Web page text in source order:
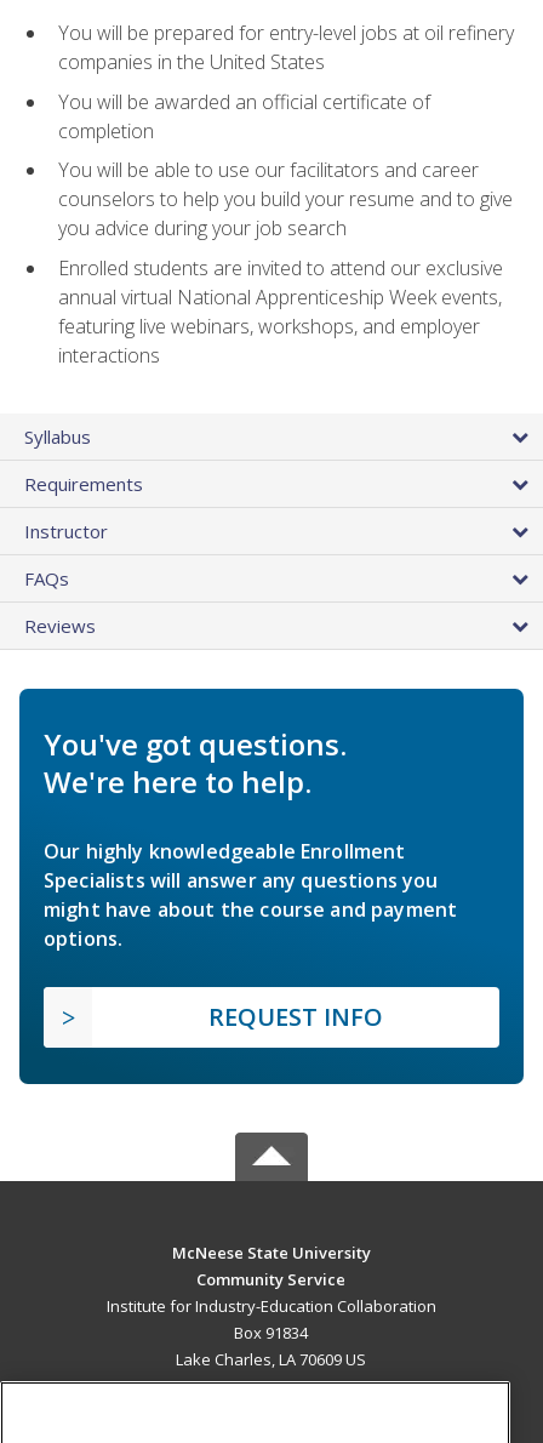
You will be prepared for entry-level jobs at oil refinery
companies in the United States
You will be awarded an official certificate of
completion
You will be able to use our facilitators and career
counselors to help you build your resume and to give
you advice during your job search
Enrolled students are invited to attend our exclusive
annual virtual National Apprenticeship Week events,
featuring live webinars, workshops, and employer
interactions
Syllabus
Requirements
Instructor
FAQs
Reviews
You've got questions.
We're here to help.
Our highly knowledgeable Enrollment
Specialists will answer any questions you
might have about the course and payment
options.
REQUEST INFO
McNeese State University
Community Service
Institute for Industry-Education Collaboration
Box 91834
Lake Charles, LA 70609 US